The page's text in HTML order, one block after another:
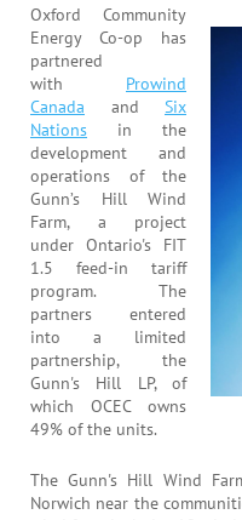
Oxford Community
Energy Co-op has
partnered
with Prowind
Canada and Six
Nations in the
development and
operations of the
Gunn’s Hill Wind
Farm, a project
under Ontario's FIT
1.5 feed-in tariff
program. The
partners entered
into a limited
partnership, the
Gunn's Hill LP, of
which OCEC owns
49% of the units.
The Gunn's Hill Wind
Norwich near the